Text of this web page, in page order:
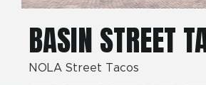
BASIN STREET
NOLA Street Tacos